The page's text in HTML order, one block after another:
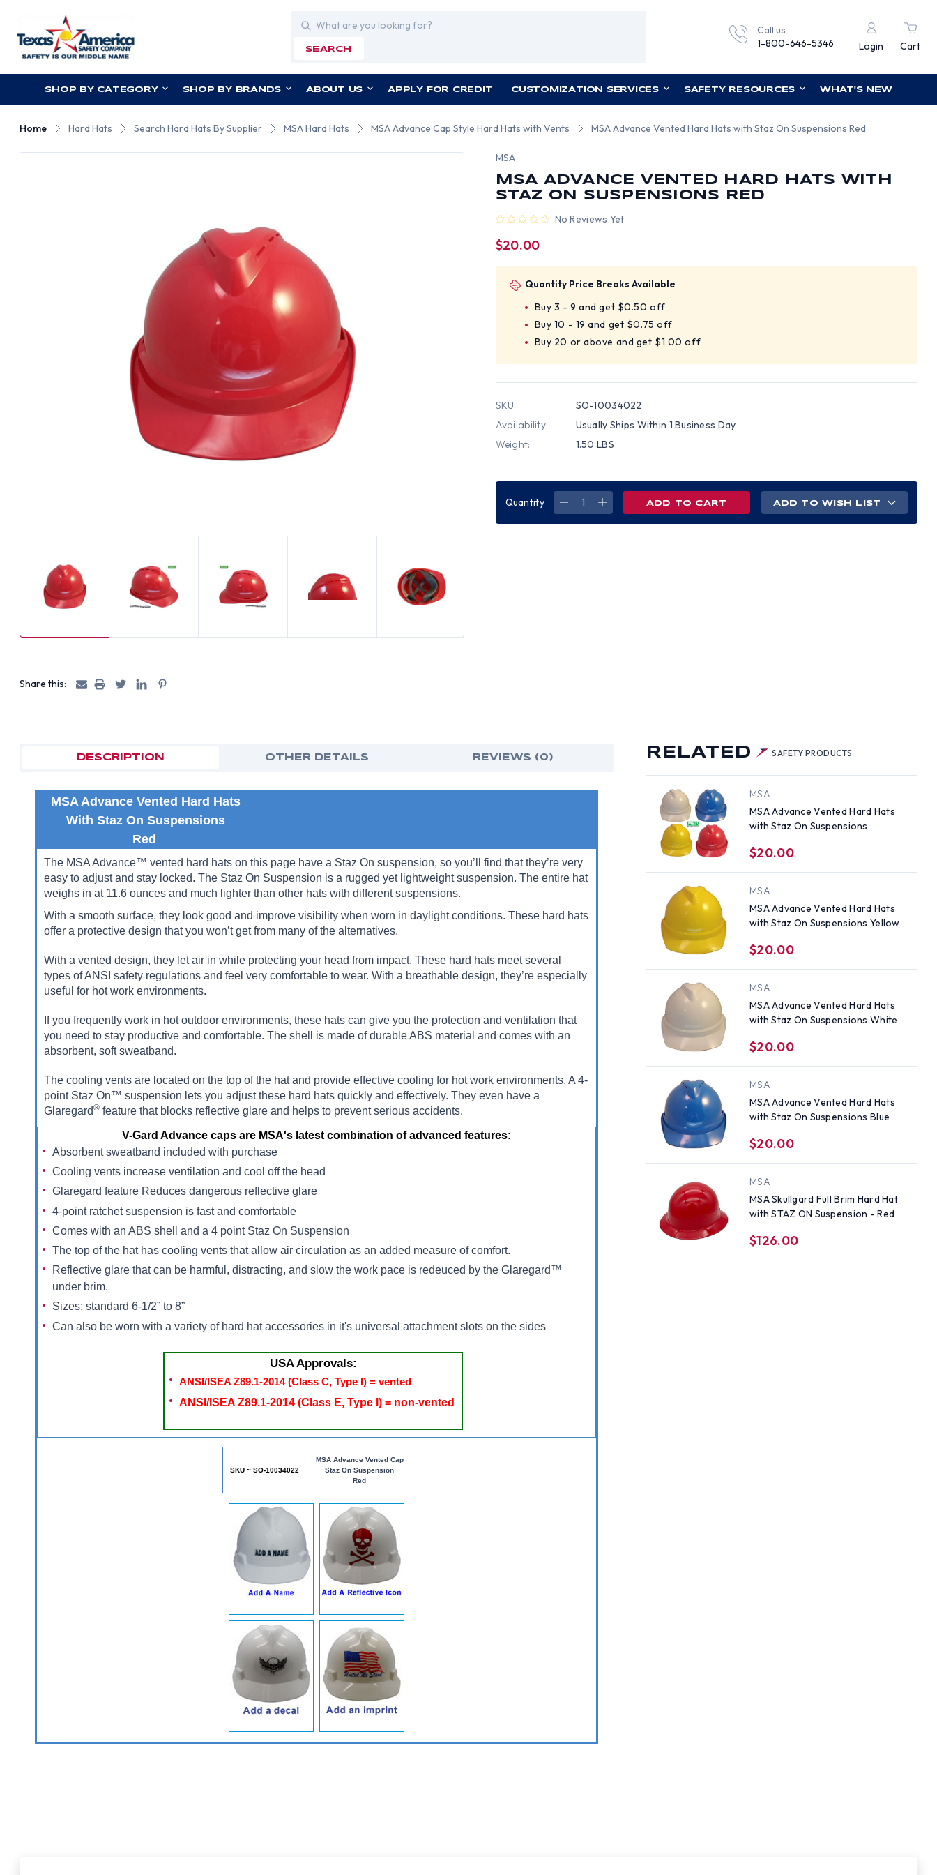
Search
SEARCH
Call us
1-800-646-5346
Login Cart
SHOP BY CATEGORY SHOP BY BRANDS ABOUT US APPLY FOR CREDIT CUSTOMIZATION SERVICES SAFETY RESOURCES WHAT'S NEW
Home Hard Hats Search Hard Hats By Supplier MSA Hard Hats MSA Advance Cap Style Hard Hats with Vents MSA Advance Vented Hard Hats with Staz On Suspensions Red
Share this:
MSA
MSA ADVANCE VENTED HARD HATS WITH
STAZ ON SUSPENSIONS RED
No Reviews Yet
$20.00
Quantity Price Breaks Available
Buy 3 - 9 and get $0.50 off
Buy 10 - 19 and get $0.75 off
Buy 20 or above and get $1.00 off
SKU:
SO-10034022
Availability:
Usually Ships Within 1 Business Day
Weight:
1.50 LBS
Quantity
DECREASEINCREASE
ADD TO WISH LIST
RELATED SAFETY PRODUCTS
MSA
MSA Advance Vented Hard Hats
with Staz On Suspensions
$20.00
MSA
MSA Advance Vented Hard Hats
with Staz On Suspensions Yellow
$20.00
MSA
MSA Advance Vented Hard Hats
with Staz On Suspensions White
$20.00
MSA
MSA Advance Vented Hard Hats
with Staz On Suspensions Blue
$20.00
MSA
MSA Skullgard Full Brim Hard Hat
with STAZ ON Suspension - Red
$126.00
DESCRIPTION OTHER DETAILS REVIEWS (0)
MSA Advance Vented Hard Hats
With Staz On Suspensions
Red
The MSA Advance™ vented hard hats on this page have a Staz On suspension, so you’ll find that they’re very
easy to adjust and stay locked. The Staz On Suspension is a rugged yet lightweight suspension.The entire hat
weighs in at 11.6 ounces and much lighter than other hats with different suspensions.
With a smooth surface, they look good and improve visibility when worn in daylight conditions. These hard hats
offer a protective design that you won’t get from many of the alternatives.
With a vented design, they let air in while protecting your head from impact. These hard hats meet several
types of ANSI safety regulations and feel very comfortable to wear. With a breathable design, they’re especially
useful for hot work environments.
If you frequently work in hot outdoor environments, these hats can give you the protection and ventilation that
you need to stay productive and comfortable. The shell is made of durable ABS material and comes with an
absorbent, soft sweatband.
The cooling vents are located on the top of the hat and provide effective cooling for hot work environments. A 4-
point Staz On™ suspension lets you adjust these hard hats quickly and effectively. They even have a
Glaregard® feature that blocks reflective glare and helps to prevent serious accidents.
V-Gard Advance caps are MSA's latest combination of advanced features:
Absorbent sweatband included with purchase
Cooling vents increase ventilation and cool off the head
Glaregard feature Reduces dangerous reflective glare
4-point ratchet suspension is fast and comfortable
Comes with an ABS shell and a 4 point Staz On Suspension
The top of the hat has cooling vents that allow air circulation as an added measure of comfort.
Reflective glare that can be harmful, distracting, and slow the work pace is redeuced by the Glaregard™
under brim.
Sizes: standard 6-1/2” to 8”
Can also be worn with a variety of hard hat accessories in it's universal attachment slots on the sides
USA Approvals:
ANSI/ISEA Z89.1-2014 (Class C, Type I) = vented
ANSI/ISEA Z89.1-2014 (Class E, Type I) = non-vented
SKU ~ SO-10034022
MSA Advance Vented Cap
Staz On Suspension
Red